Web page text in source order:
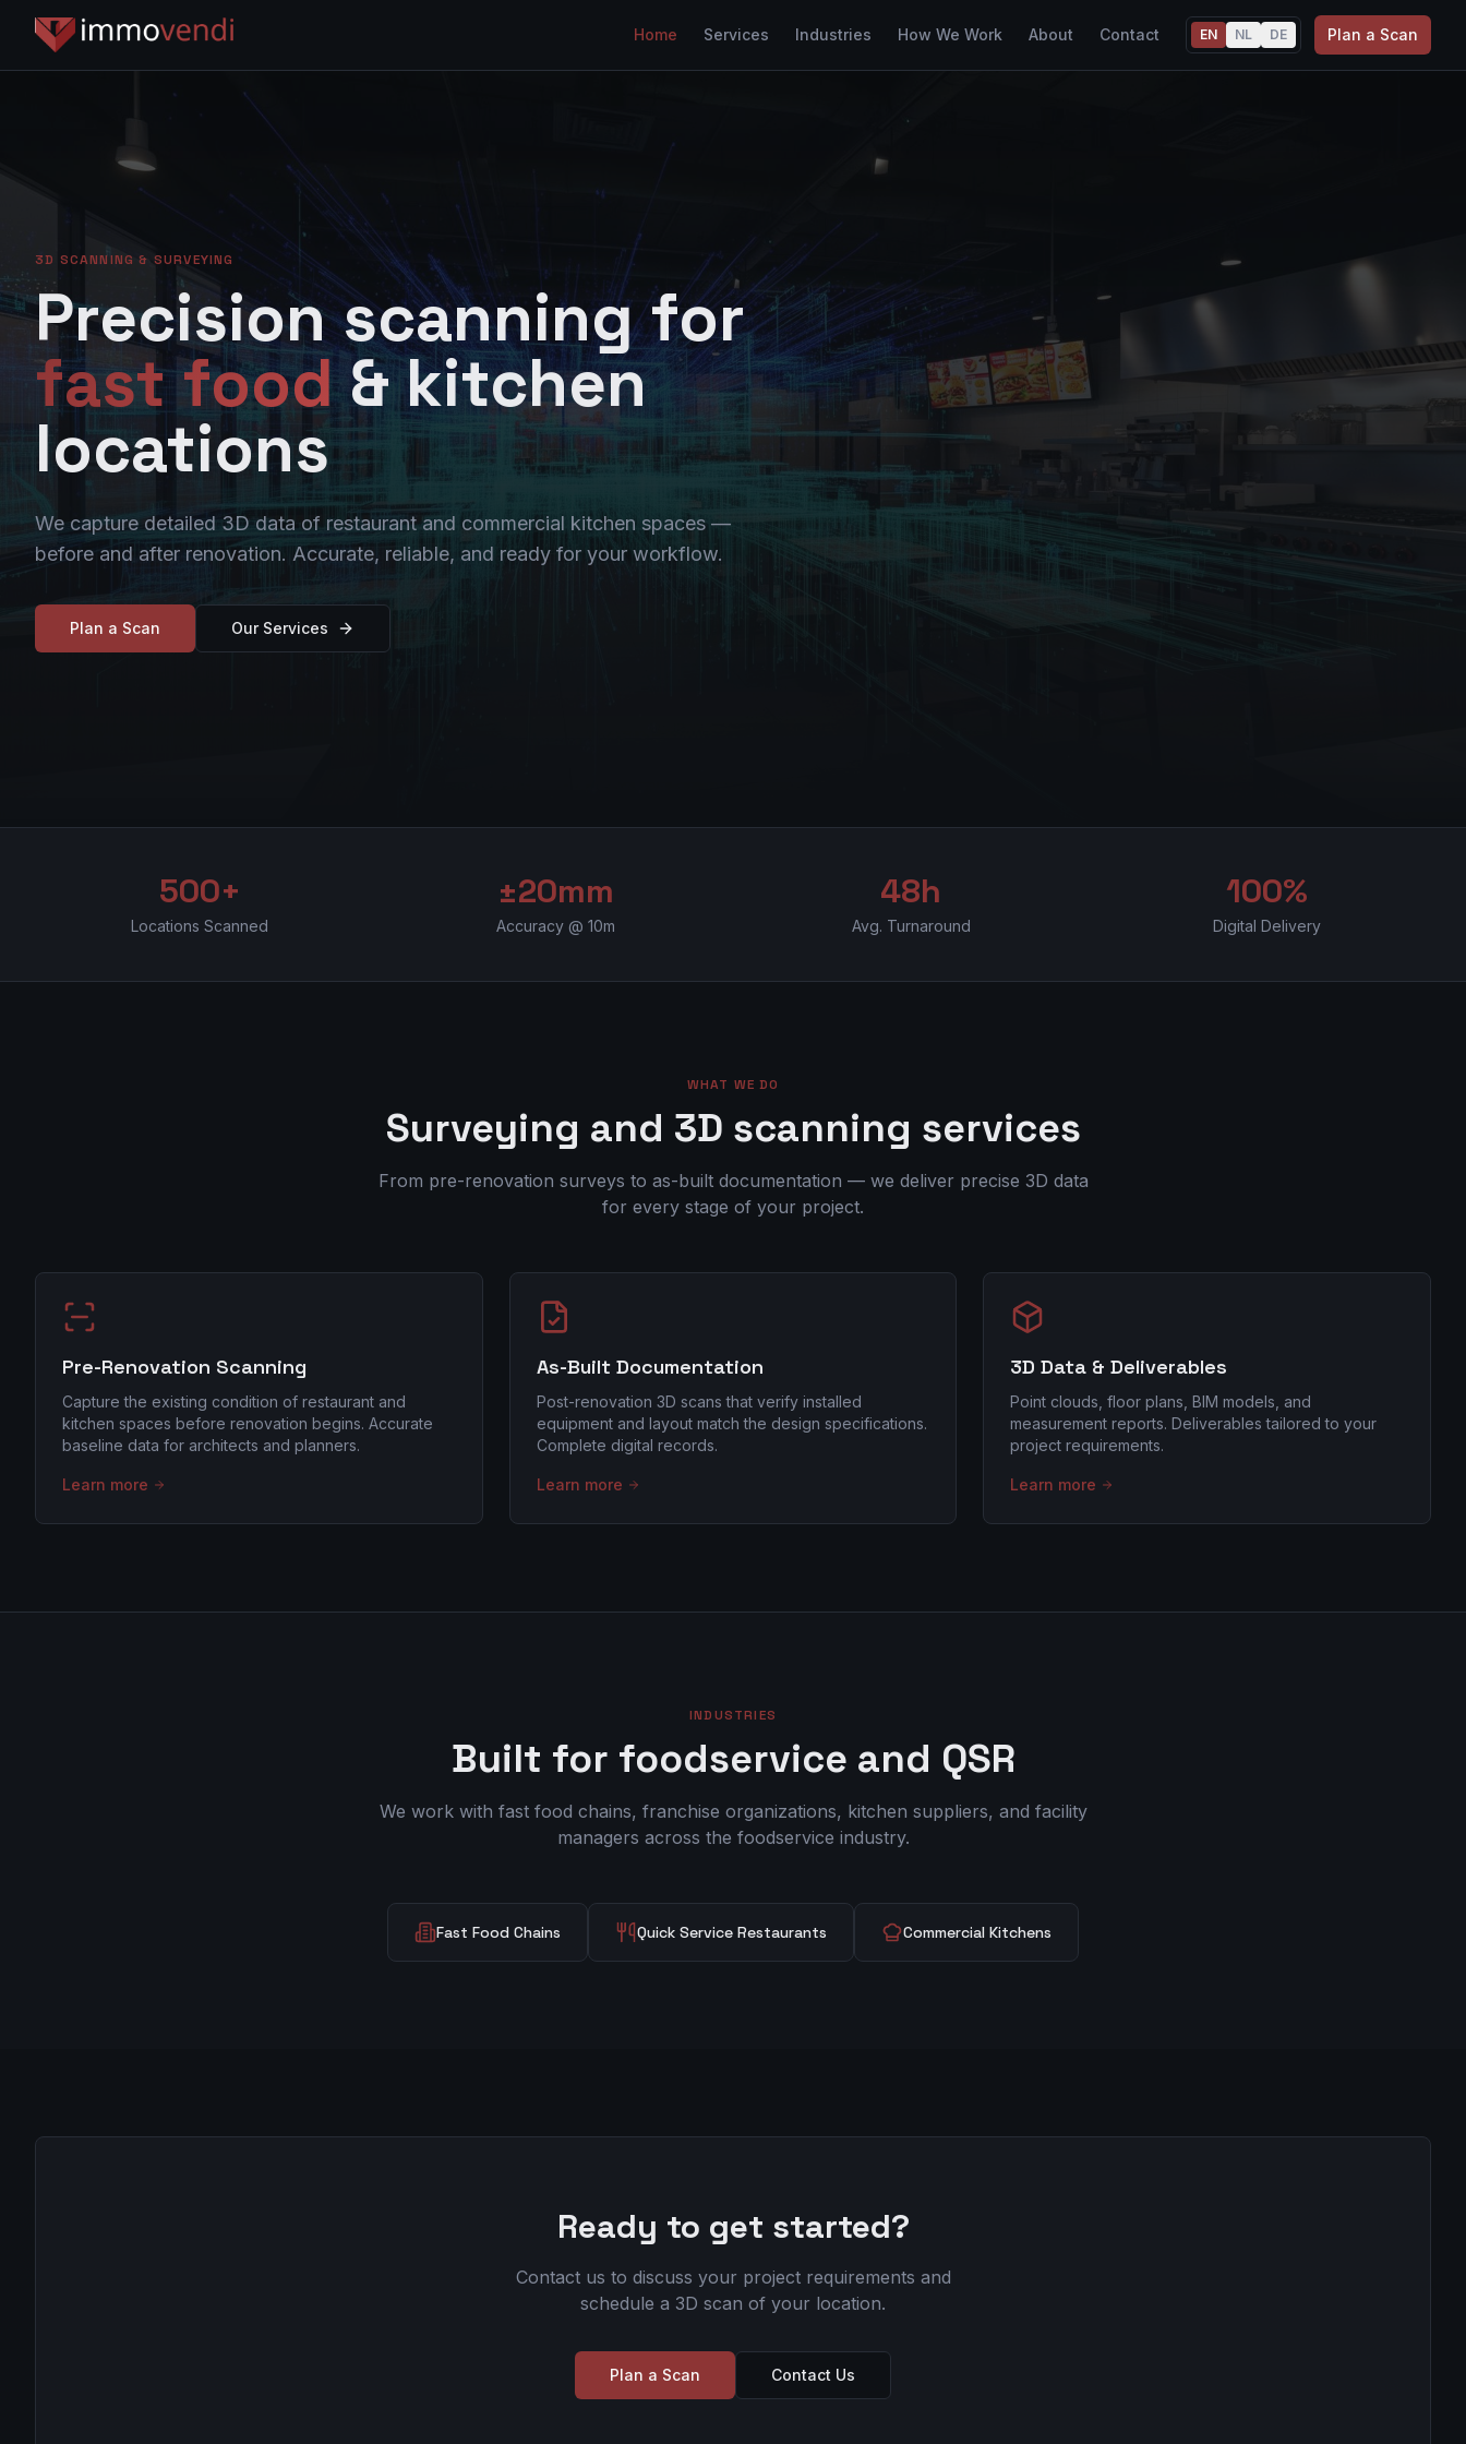
Home Services Industries How We Work About Contact EN NL DE Plan a Scan
3D SCANNING & SURVEYING
Precision scanning for
fast food& kitchen
locations
We capture detailed 3D data of restaurant and commercial kitchen spaces —
before and after renovation. Accurate, reliable, and ready for your workflow.
Plan a Scan Our Services
500+
Locations Scanned
±20mm
Accuracy @ 10m
48h
Avg. Turnaround
100%
Digital Delivery
WHAT WE DO
Surveying and 3D scanning services
From pre-renovation surveys to as-built documentation — we deliver precise 3D data
for every stage of your project.
Pre-Renovation Scanning
Capture the existing condition of restaurant and
kitchen spaces before renovation begins. Accurate
baseline data for architects and planners.
Learn more
As-Built Documentation
Post-renovation 3D scans that verify installed
equipment and layout match the design specifications.
Complete digital records.
Learn more
3D Data & Deliverables
Point clouds, floor plans, BIM models, and
measurement reports. Deliverables tailored to your
project requirements.
Learn more
INDUSTRIES
Built for foodservice and QSR
We work with fast food chains, franchise organizations, kitchen suppliers, and facility
managers across the foodservice industry.
Fast Food Chains Quick Service Restaurants Commercial Kitchens
Ready to get started?
Contact us to discuss your project requirements and
schedule a 3D scan of your location.
Plan a Scan Contact Us